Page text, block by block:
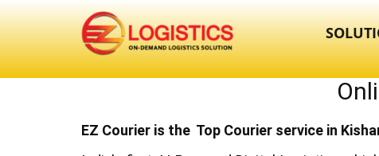
EZ Courier is the Top Courier service in